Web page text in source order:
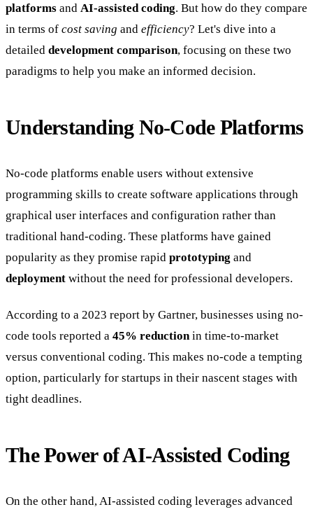
platforms and AI-assisted coding. But how do they compare
in terms of cost saving and efficiency? Let's dive into a
detailed development comparison, focusing on these two
paradigms to help you make an informed decision.
Understanding No-Code Platforms
No-code platforms enable users without extensive
programming skills to create software applications through
graphical user interfaces and configuration rather than
traditional hand-coding. These platforms have gained
popularity as they promise rapid prototyping and
deployment without the need for professional developers.
According to a 2023 report by Gartner, businesses using no-
code tools reported a 45% reductionin time-to-market
versus conventional coding. This makes no-code a tempting
option, particularly for startups in their nascent stages with
tight deadlines.
The Power of AI-Assisted Coding
On the other hand, AI-assisted coding leverages advanced